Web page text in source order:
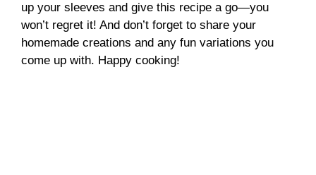
up your sleeves and give this recipe a go—you
won’t regret it! And don’t forget to share your
homemade creations and any fun variations you
come up with. Happy cooking!